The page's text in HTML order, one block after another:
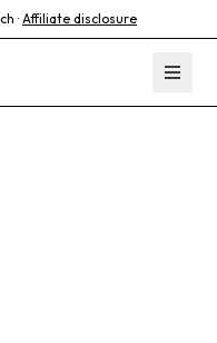
·Affiliate disclosure